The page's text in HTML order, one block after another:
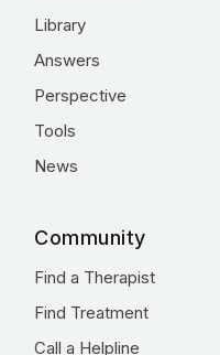
Library
Answers
Perspective
Tools
News
Community
Find a Therapist
Find Treatment
Call a Helpline